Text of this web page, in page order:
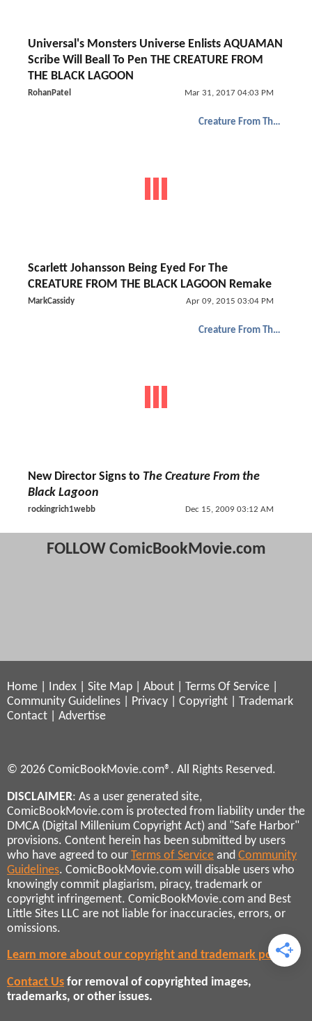
Universal's Monsters Universe Enlists AQUAMAN
Scribe Will Beall To Pen THE CREATURE FROM
THE BLACK LAGOON
RohanPatel Mar 31, 2017 04:03 PM
Creature From The Black Lagoon
Scarlett Johansson Being Eyed For The
CREATURE FROM THE BLACK LAGOON Remake
MarkCassidy Apr 09, 2015 03:04 PM
Creature From The Black Lagoon
New Director Signs to The Creature From the
Black Lagoon
rockingrich1webb Dec 15, 2009 03:12 AM
FOLLOW ComicBookMovie.com
Home Index Site Map About Terms Of Service
Community Guidelines
Privacy Copyright
Trademark
Contact
Advertise
© 2026 ComicBookMovie.com®. All Rights Reserved.
DISCLAIMER: As a user generated site,
ComicBookMovie.com is protected from liability under the
DMCA (Digital Millenium Copyright Act) and "Safe Harbor"
provisions. Content herein has been submitted by users
who have agreed to our Terms of Service and Community
Guidelines. ComicBookMovie.com will disable users who
knowingly commit plagiarism, piracy, trademark or
copyright infringement. ComicBookMovie.com and Best
Little Sites LLC are not liable for inaccuracies, errors, or
omissions.
Learn more about our copyright and trademark policies
Contact Us for removal of copyrighted images,
trademarks, or other issues.